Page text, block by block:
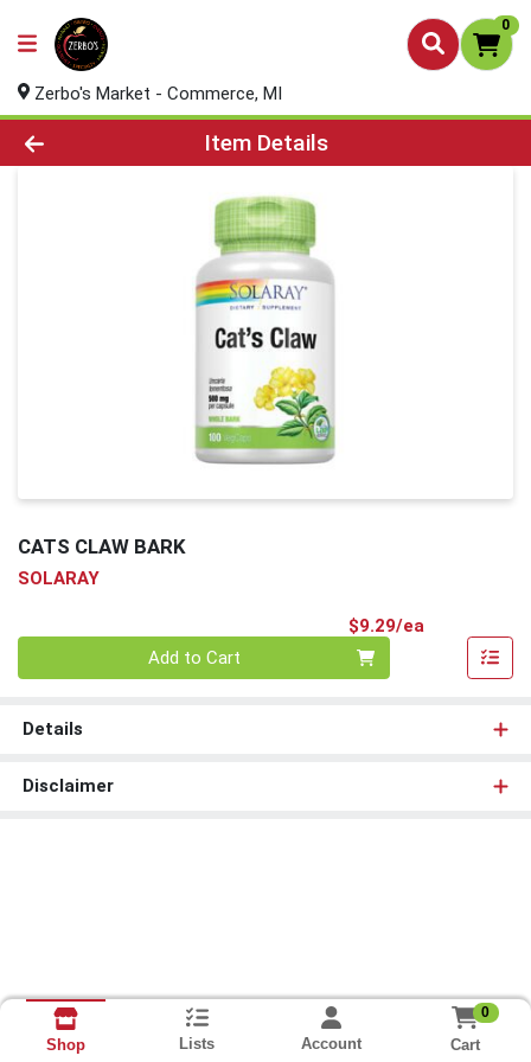
0
Zerbo's Market - Commerce, MI
Product Details Page
Item Details
CATS CLAW BARK
SOLARAY
$9.29/ea
Add to Cart
Details
Disclaimer
Shop Lists Account
0
Cart